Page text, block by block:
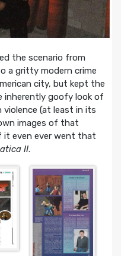
the scenario from
a gritty modern crime
city, but kept the
inherently goofy look of
(at least in its
images of that
it even ever went that
II.